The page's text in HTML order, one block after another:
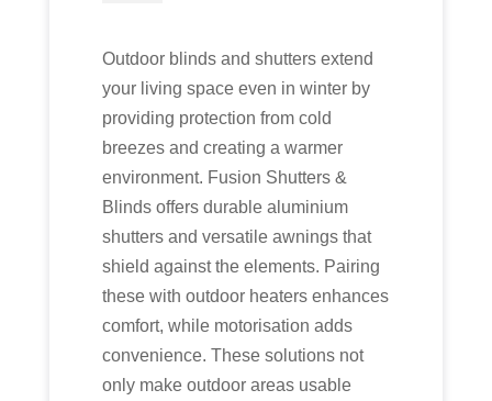
Outdoor blinds and shutters extend
your living space even in winter by
providing protection from cold
breezes and creating a warmer
environment. Fusion Shutters &
Blinds offers durable aluminium
shutters and versatile awnings that
shield against the elements. Pairing
these with outdoor heaters enhances
comfort, while motorisation adds
convenience. These solutions not
only make outdoor areas usable